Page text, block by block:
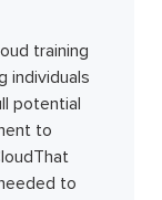
training
individuals
potential
to
to